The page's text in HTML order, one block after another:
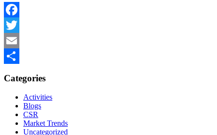
Facebook
Twitter
Email
Categories
Activities
Blogs
CSR
Market Trends
Uncategorized